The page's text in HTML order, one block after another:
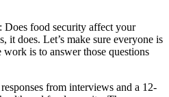
Does food security affect your
it does. Let’s make sure everyone is
is to answer those questions
from interviews and a 12-